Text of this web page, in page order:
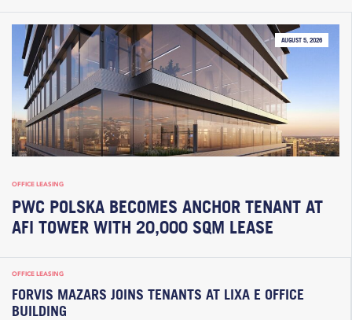
AUGUST 5, 2026
OFFICE LEASING
PWC POLSKA BECOMES ANCHOR TENANT AT
AFI TOWER WITH 20,000 SQM LEASE
OFFICE LEASING
FORVIS MAZARS JOINS TENANTS AT LIXA E OFFICE
BUILDING